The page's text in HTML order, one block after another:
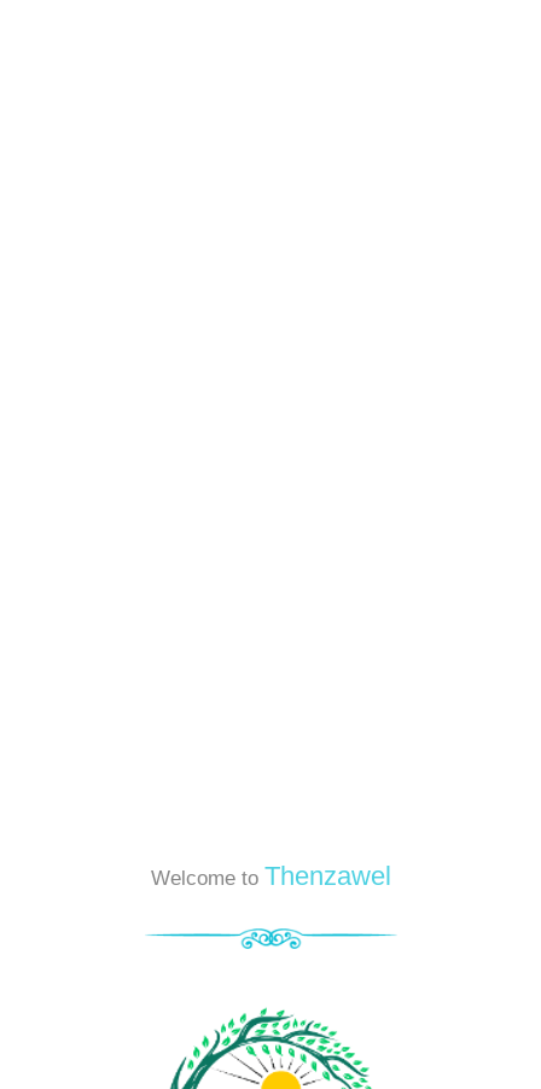
Welcome to Thenzawel